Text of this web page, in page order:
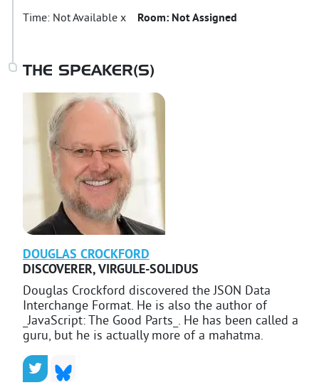
Time: Not Available x Room: Not Assigned
THE SPEAKER(S)
DOUGLAS CROCKFORD
DISCOVERER,VIRGULE-SOLIDUS
Douglas Crockford discovered the JSON Data
Interchange Format. He is also the author of
_JavaScript: The Good Parts_. He has been called a
guru, but he is actually more of a mahatma.